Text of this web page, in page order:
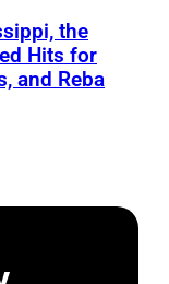
the
Hits for
and Reba